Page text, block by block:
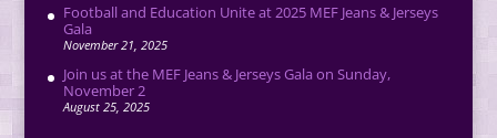
Football and Education Unite at 2025 MEF Jeans & Jerseys
Gala
November 21, 2025
Join us at the MEF Jeans & Jerseys Gala on Sunday,
November 2
August 25, 2025